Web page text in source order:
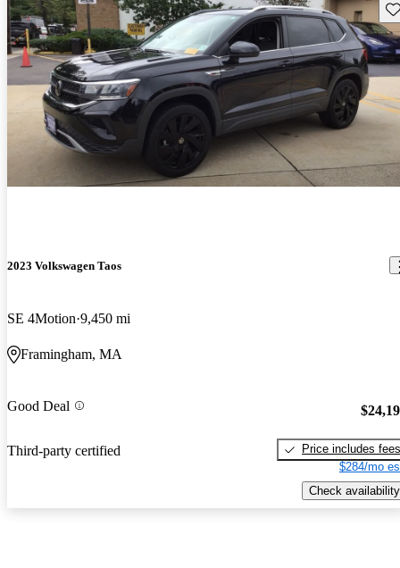
2023 Volkswagen Taos
SE 4Motion 9,450 mi
Framingham, MA
Good Deal
Third-party certified
Price includes fees
$284/mo
Check availability